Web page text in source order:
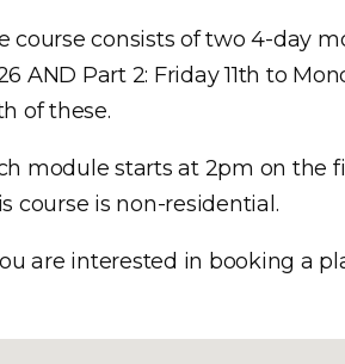
course consists of two 4-day
AND Part 2: Friday 11th to
of these.
module starts at 2pm on the
course is non-residential.
are interested in booking a